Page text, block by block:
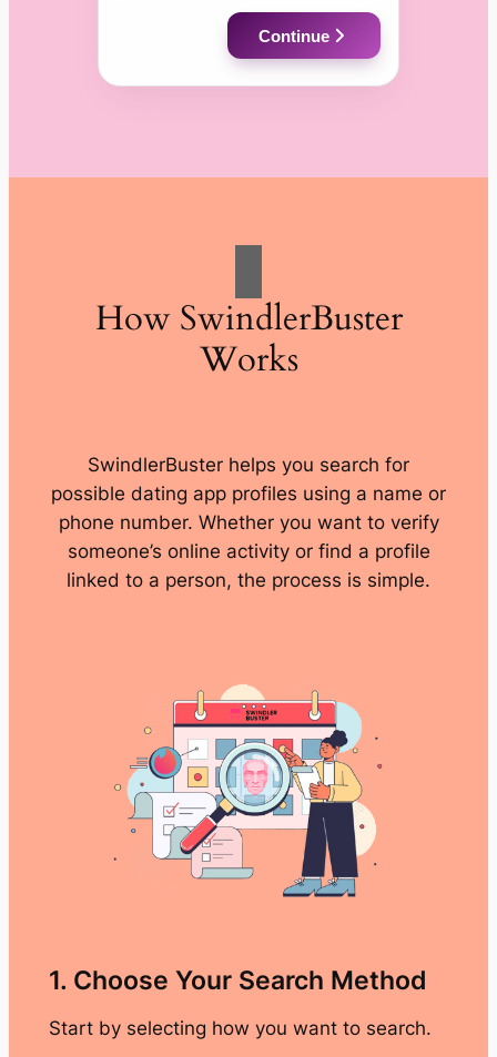
Continue
How SwindlerBuster
Works
SwindlerBuster helps you search for
possible dating app profiles using a name or
phone number. Whether you want to verify
someone’s online activity or find a profile
linked to a person, the process is simple.
1. Choose Your Search Method
Start by selecting how you want to search.